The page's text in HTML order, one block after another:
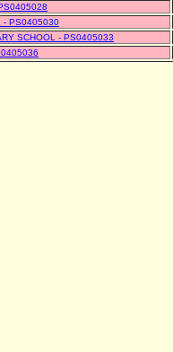
- PS0405030
SCHOOL - PS0405033